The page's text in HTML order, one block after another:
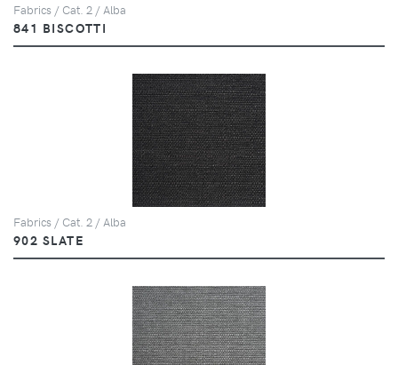
Fabrics / Cat. 2 / Alba
841 BISCOTTI
Fabrics / Cat. 2 / Alba
902 SLATE